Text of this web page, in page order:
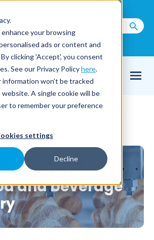
your browsing
ads or content and
clicking 'Accept', you consent
See our Privacy Policyhere.
information won’t be tracked
A single cookie will be
to remember your preference
settings
Decline
Email Us
sprays for
and beverage